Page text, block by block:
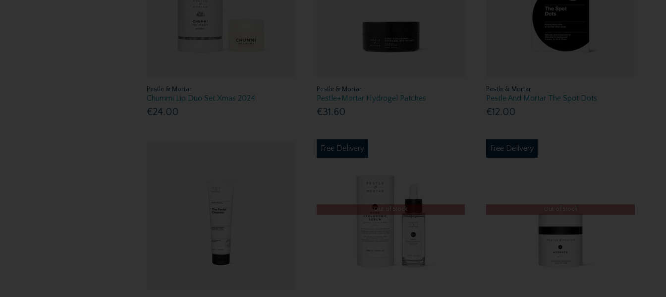
Pestle & Mortar
Chummi Lip Duo Set Xmas 2024
€24.00
Pestle & Mortar
Pestle+Mortar Hydrogel Patches
€31.60
Pestle & Mortar
Pestle And Mortar The Spot Dots
€12.00
Free Delivery
Out of Stock
Free Delivery